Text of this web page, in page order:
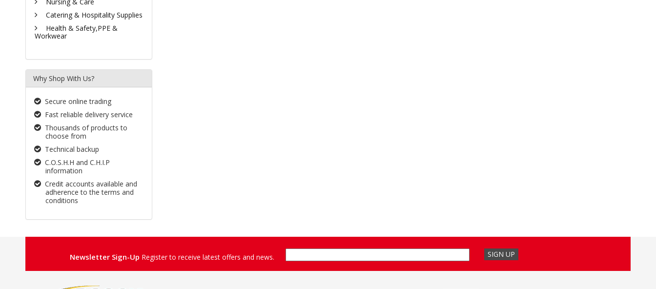
Catering & Hospitality Supplies
Health & Safety,PPE &
Workwear
Why Shop With Us?
Secure online trading
Fast reliable delivery service
Thousands of products to
choose from
Technical backup
C.O.S.H.H and C.H.I.P
information
Credit accounts available and
adherence to the terms and
conditions
Newsletter Sign-Up Register to receive latest offers and news.